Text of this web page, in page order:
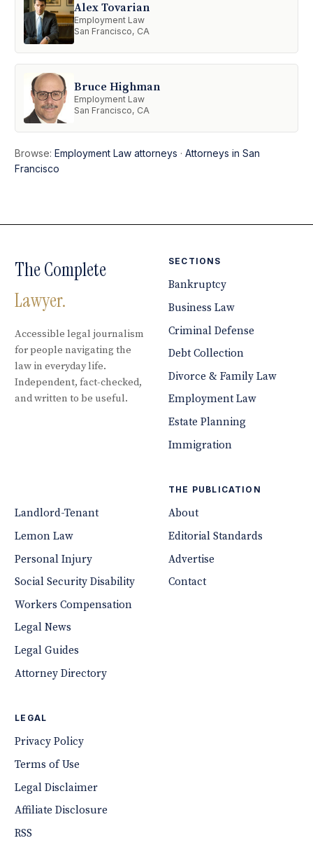
Alex Tovarian
Employment Law
San Francisco, CA
Bruce Highman
Employment Law
San Francisco, CA
Browse:Employment Law attorneys ·Attorneys in San
Francisco
The Complete
Lawyer.
Accessible legal journalism
for people navigating the
law in everyday life.
Independent, fact-checked,
and written to be useful.
SECTIONS
Bankruptcy
Business Law
Criminal Defense
Debt Collection
Divorce & Family Law
Employment Law
Estate Planning
Immigration
Landlord-Tenant
Lemon Law
Personal Injury
Social Security Disability
Workers Compensation
Legal News
Legal Guides
Attorney Directory
THE PUBLICATION
About
Editorial Standards
Advertise
Contact
LEGAL
Privacy Policy
Terms of Use
Legal Disclaimer
Affiliate Disclosure
RSS